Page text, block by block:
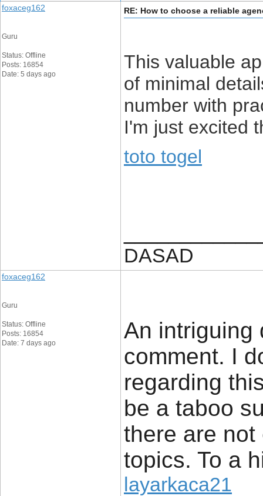
foxaceg162
Guru
Status: Offline
Posts: 16854
Date: 5 days ago
RE: How to choose a reliable
This valuable
of minimal
number with
I'm just excited
toto togel
DASAD
foxaceg162
Guru
Status: Offline
Posts: 16854
Date: 7 days ago
An intriguing
comment. I
regarding
be a taboo
there are
topics. To a
layarkaca21